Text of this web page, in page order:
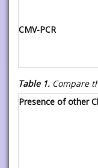
CMV-PCR
Table 1. Compare
Presence of other